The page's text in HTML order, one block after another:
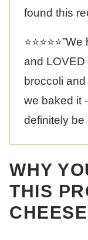
found this
and LOVED
broccoli
we baked it
definitely be
WHY
THIS